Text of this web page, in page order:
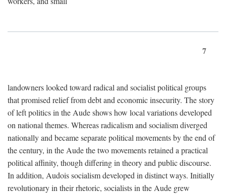
7
landowners looked toward radical and socialist political groups
that promised relief from debt and economic insecurity. The story
of left politics in the Aude shows how local variations developed
on national themes. Whereas radicalism and socialism diverged
nationally and became separate political movements by the end of
the century, in the Aude the two movements retained a practical
political affinity, though differing in theory and public discourse.
In addition, Audois socialism developed in distinct ways. Initially
revolutionary in their rhetoric, socialists in the Aude grew